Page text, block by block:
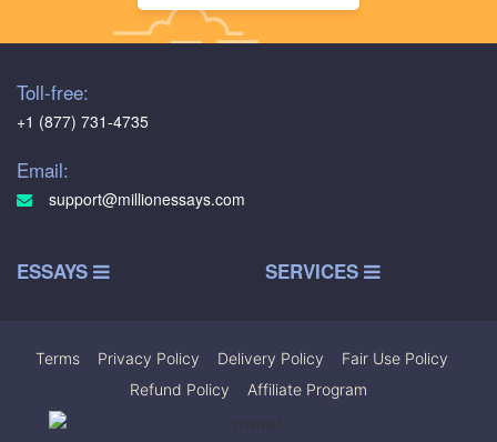
Toll-free:
+1 (877) 731-4735
Email:
support@millionessays.com
ESSAYS SERVICES
Terms Privacy Policy Delivery Policy Fair Use Policy
Refund Policy
Affiliate Program